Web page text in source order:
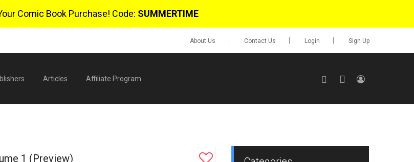
Comic Book Purchase! Code: SUMMERTIME
About Us Contact Us Login Sign Up
Articles Affiliate Program
1 (Preview)